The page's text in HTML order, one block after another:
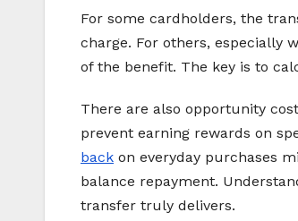
For some cardholders, the
charge. For others, especially
of the benefit. The key is to
There are also opportunity
prevent earning rewards on
back on everyday purchases
balance repayment.
transfer truly delivers.